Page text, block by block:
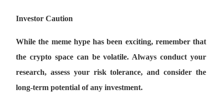
Bitrue Affiliates
Up to 65% Commissions!
Investor Caution
While the meme hype has been exciting, remember that
the crypto space can be volatile. Always conduct your
research, assess your risk tolerance, and consider the
long-term potential of any investment.